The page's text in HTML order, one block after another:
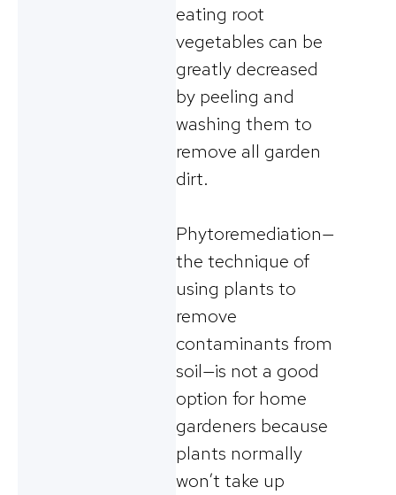
eating root
vegetables can be
greatly decreased
by peeling and
washing them to
remove all garden
dirt.
Phytoremediation—
the technique of
using plants to
remove
contaminants from
soil—is not a good
option for home
gardeners because
plants normally
won’t take up